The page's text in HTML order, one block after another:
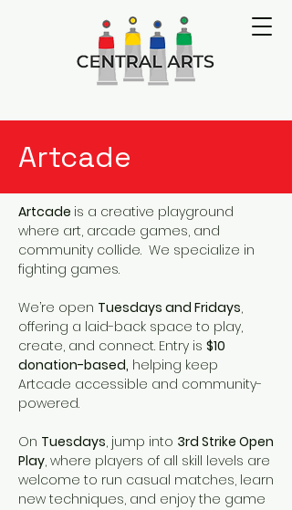
Artcade
Artcade is a creative playground
where art, arcade games, and
community collide. We specialize in
fighting games.
We’re open Tuesdays and Fridays,
offering a laid-back space to play,
create, and connect. Entry is $10
donation-based, helping keep
Artcade accessible and community-
powered.
On Tuesdays, jump into 3rd Strike Open
Play, where players of all skill levels are
welcome to run casual matches, learn
new techniques, and enjoy the game